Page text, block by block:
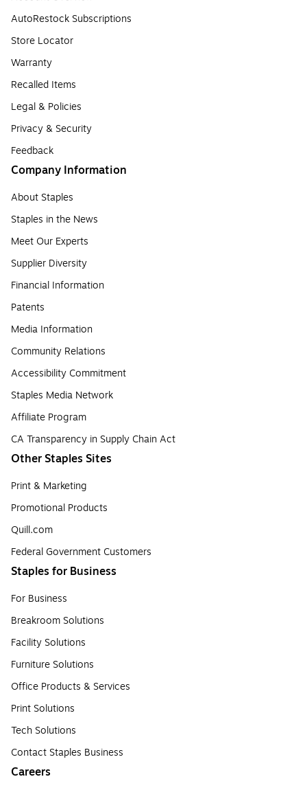
AutoRestock Subscriptions
Store Locator
Warranty
Recalled Items
Legal & Policies
Privacy & Security
Feedback
Company Information
About Staples
Staples in the News
Meet Our Experts
Supplier Diversity
Financial Information
Patents
Media Information
Community Relations
Accessibility Commitment
Staples Media Network
Affiliate Program
CA Transparency in Supply Chain Act
Other Staples Sites
Print & Marketing
Promotional Products
Quill.com
Federal Government Customers
Staples for Business
For Business
Breakroom Solutions
Facility Solutions
Furniture Solutions
Office Products & Services
Print Solutions
Tech Solutions
Contact Staples Business
Careers